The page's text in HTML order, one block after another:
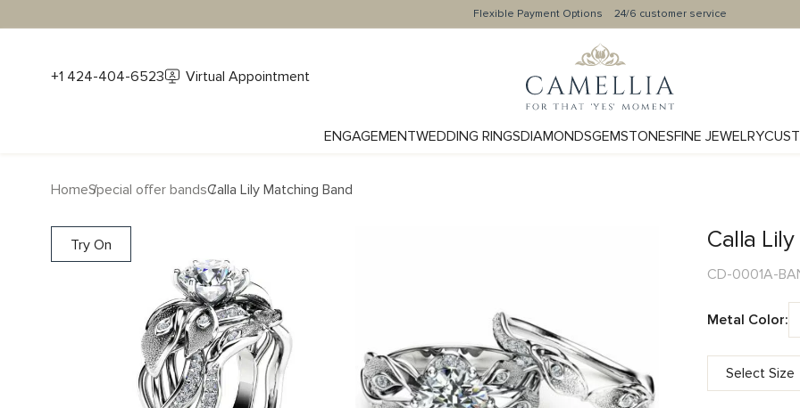
Flexible Payment Options 24/6 customer service
+1 424-404-6523 Virtual Appointment
ENGAGEMENTWEDDING RINGSDIAMONDSGEMSTONESFINE JEWELRY
HomeSpecial offer bandsCalla Lily Matching Band
Try On Calla
CD-0001A-
Metal Color: